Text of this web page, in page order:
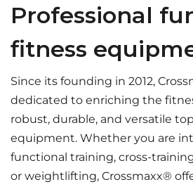
Professional
fitness
Since its founding in 2012,
dedicated to enriching the
robust, durable, and versatile
equipment. Whether you are
functional training, cross-
or weightlifting, Crossmaxx®